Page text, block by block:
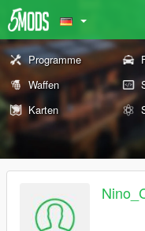
Programme
Waffen
Karten